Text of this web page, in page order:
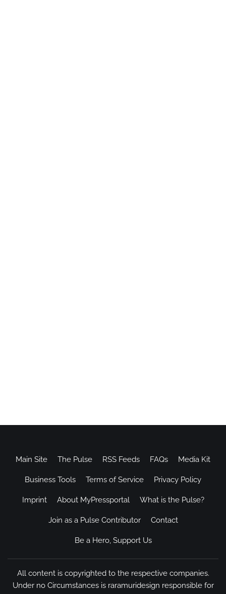
Main Site The Pulse RSS Feeds FAQs Media Kit
Business Tools Terms of Service Privacy Policy
Imprint About MyPressportal What is the Pulse?
Join as a Pulse Contributor Contact
Be a Hero, Support Us
All content is copyrighted to the respective companies.
Under no Circumstances is raramuridesign responsible for